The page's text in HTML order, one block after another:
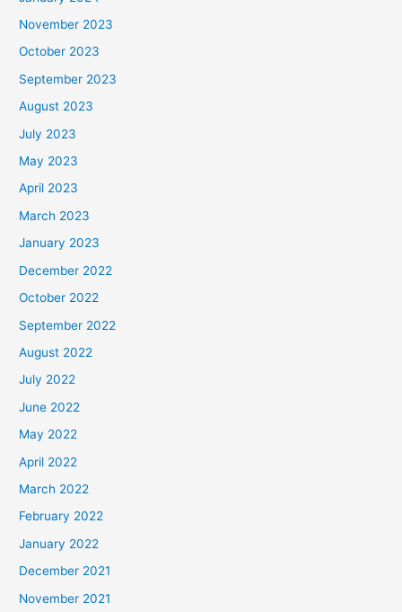
November 2023
October 2023
September 2023
August 2023
July 2023
May 2023
April 2023
March 2023
January 2023
December 2022
October 2022
September 2022
August 2022
July 2022
June 2022
May 2022
April 2022
March 2022
February 2022
January 2022
December 2021
November 2021